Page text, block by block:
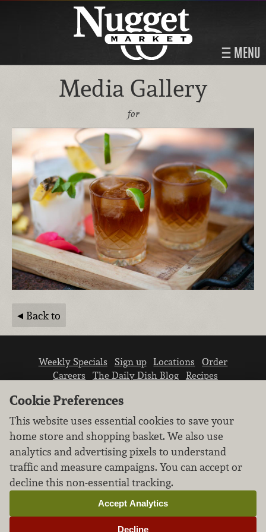
MENU
Media Gallery
for
Back to
Weekly Specials Sign up Locations
Order
Careers
The Daily Dish Blog
Recipes
We don’t sell your personal information.
Learn how we protect and respect the privacy of
our guests.
Cookie settings
Cookie Preferences
This website uses essential cookies to save your
home store and shopping basket. We also use
analytics and advertising pixels to understand
traffic and measure campaigns. You can accept or
decline this non-essential tracking.
Decline
Accept Analytics